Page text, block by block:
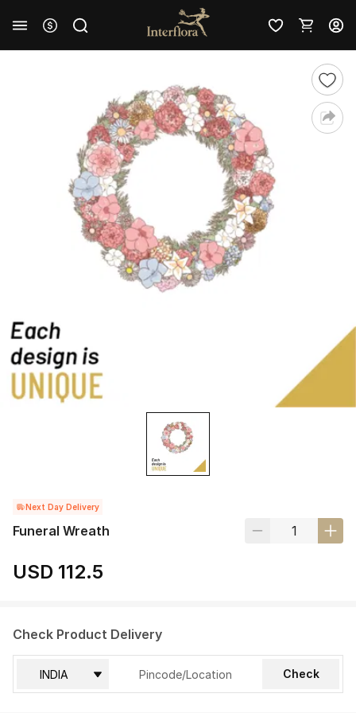
Next Day Delivery
Funeral Wreath
USD 112.5
Check Product Delivery
Check